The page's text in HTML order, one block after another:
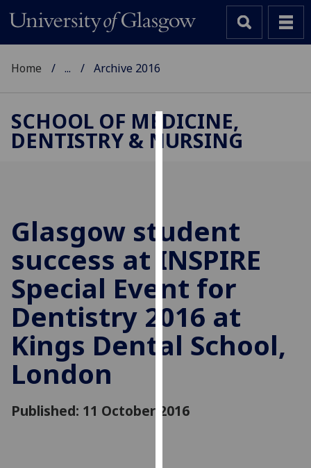
Cookies
improve
user
experience
and
allow
for
personalised
advertising
parties.
You
Home ... Archive 2016
SCHOOL OF MEDICINE,
DENTISTRY & NURSING
Glasgow student
success at INSPIRE
Special Event for
Dentistry 2016 at
Kings Dental School,
London
Published: 11 October 2016